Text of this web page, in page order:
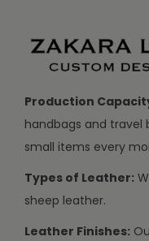
Production
handbags and travel
small items every
Types of Leather:
sheep leather.
Leather Finishes: